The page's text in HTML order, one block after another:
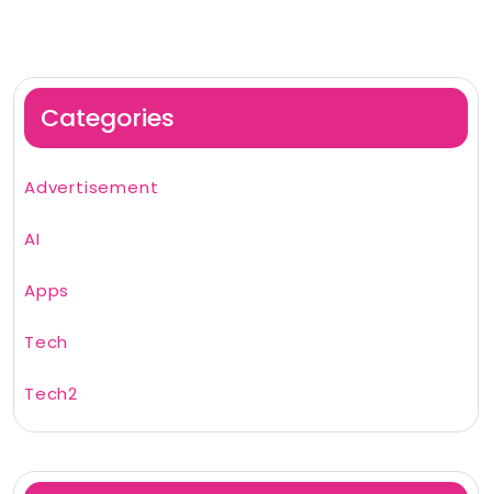
Categories
Advertisement
AI
Apps
Tech
Tech2